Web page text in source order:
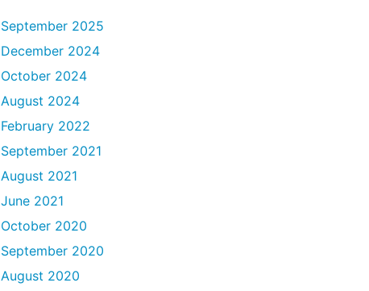
September 2025
December 2024
October 2024
August 2024
February 2022
September 2021
August 2021
June 2021
October 2020
September 2020
August 2020